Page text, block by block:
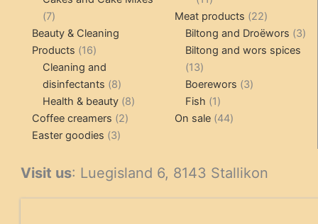
77
products
Beauty & Cleaning
Products 1616
products
Cleaning and
disinfectants 88
products
Health & beauty 88
Coffee creamers 22
Easter goodies 33
products
Meat products 2222
products
Biltong and Droëwors 33
Biltong and wors spices
1313
products
Boerewors 33
Fish 11
product
On sale 4444
Visit us: Luegisland 6, 8143 Stallikon